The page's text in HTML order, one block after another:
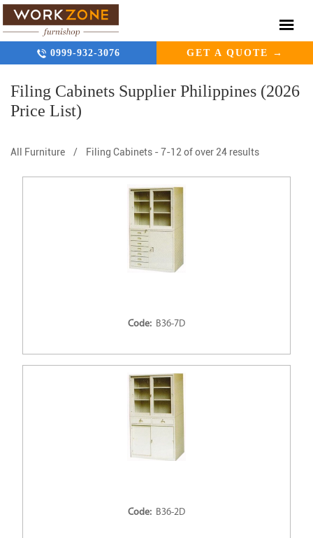
0999-932-3076 GET A QUOTE →
Filing Cabinets Supplier Philippines (2026
Price List)
All Furniture / Filing Cabinets -7-12 of over 24 results
Code: B36-7D
Code: B36-2D